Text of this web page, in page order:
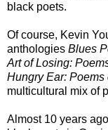
black poets.
Of course, Kevin
anthologies Blues
Art of Losing:
Hungry Ear:
multicultural mix of
Almost 10 years